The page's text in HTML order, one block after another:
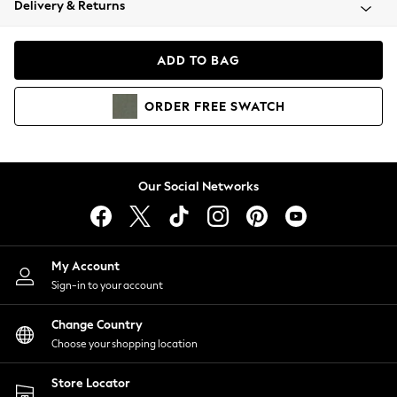
Coats & Jackets
Hoodies & Sweatshirts
Lingerie
Nightwear
Shirts & Blouses
Shorts
Skirts
Suits & Tailoring
Sportswear
Swimwear
Delivery & Returns
ADD TO BAG
ORDER FREE SWATCH
Our Social Networks
My Account
Sign-in to your account
Change Country
Choose your shopping location
Store Locator